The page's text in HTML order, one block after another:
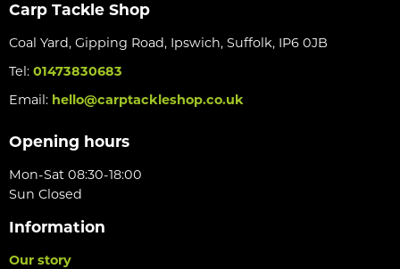
Carp Tackle Shop
Coal Yard, Gipping Road, Ipswich, Suffolk, IP6 0JB
Tel: 01473830683
Email: hello@carptackleshop.co.uk
Opening hours
Mon-Sat 08:30-18:00
Sun Closed
Information
Our story